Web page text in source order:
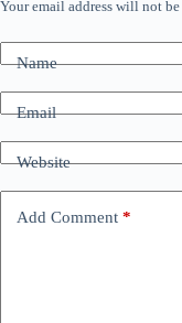
Your email address will not be
Name
Email
Website
Add Comment *